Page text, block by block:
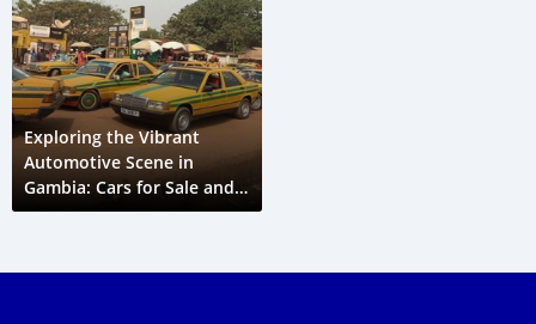
Exploring the Vibrant
Automotive Scene in
Gambia: Cars for Sale and
Automotive News